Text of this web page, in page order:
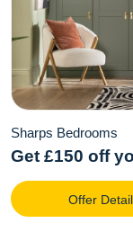
Sharps Bedrooms
Get £150 off
Offer